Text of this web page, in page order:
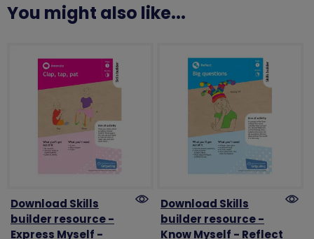
You might also like...
Download Skills
builder resource -
Express Myself -
Download Skills
builder resource -
Know Myself - Reflect